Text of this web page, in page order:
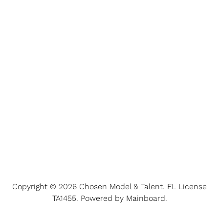
Copyright © 2026 Chosen Model & Talent. FL License
TA1455. Powered by Mainboard.